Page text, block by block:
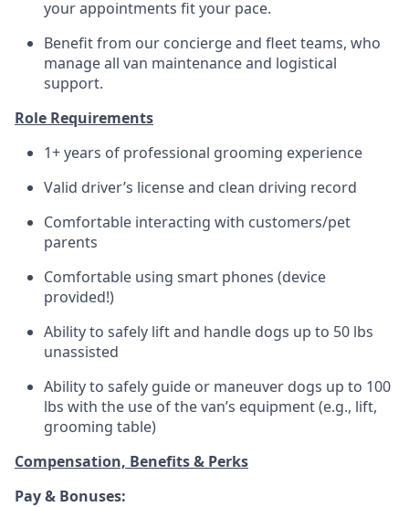
your appointments fit your pace.
Benefit from our concierge and fleet teams, who
manage all van maintenance and logistical
support.
Role Requirements
1+ years of professional grooming experience
Valid driver’s license and clean driving record
Comfortable interacting with customers/pet
parents
Comfortable using smart phones (device
provided!)
Ability to safely lift and handle dogs up to 50 lbs
unassisted
Ability to safely guide or maneuver dogs up to 100
lbs with the use of the van’s equipment (e.g., lift,
grooming table)
Compensation, Benefits & Perks
Pay & Bonuses: